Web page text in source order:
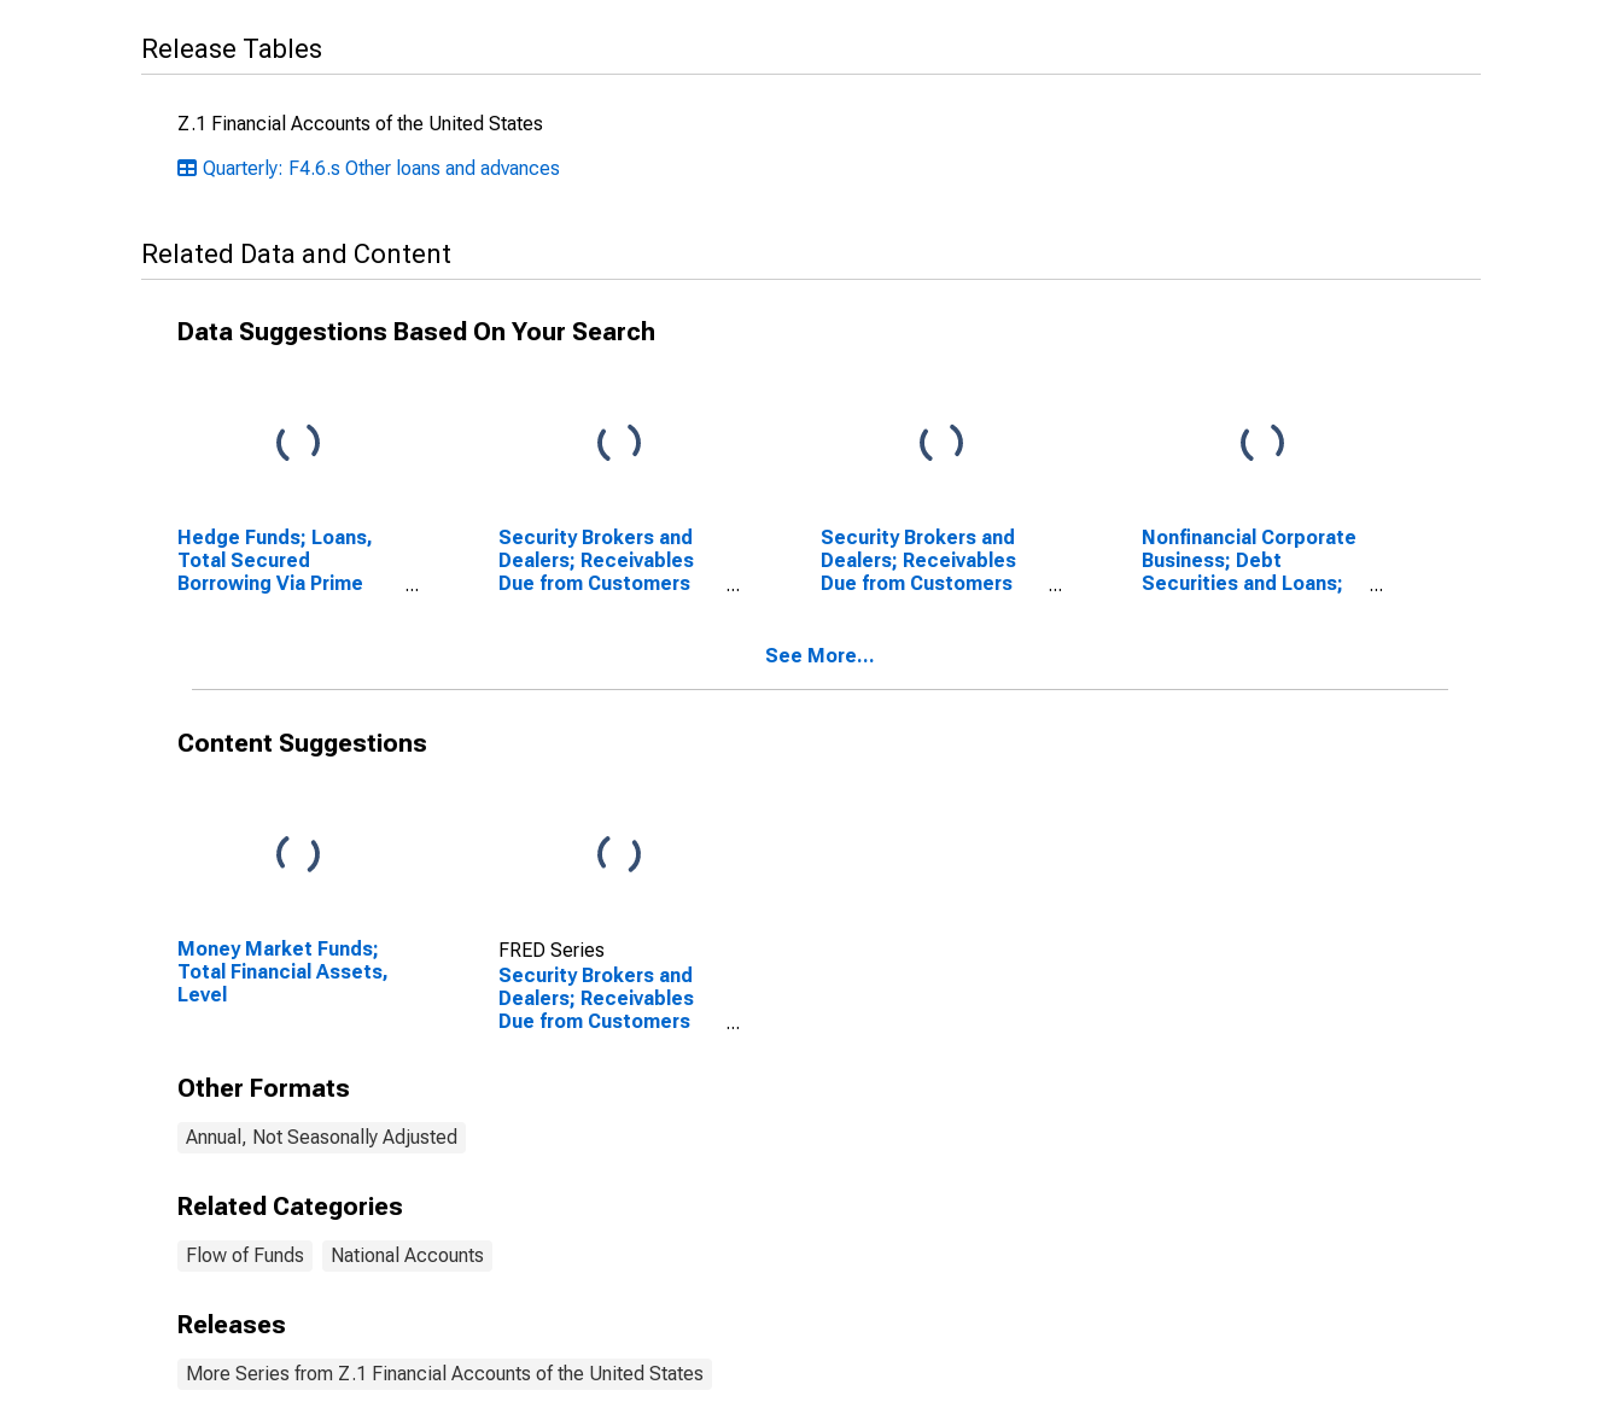
Release Tables
Z.1 Financial Accounts of the United States
Quarterly: F4.6.s Other loans and advances
Related Data and Content
Data Suggestions Based On Your Search
Hedge Funds; Loans,
Total Secured
Borrowing Via Prime
Security Brokers and
Dealers; Receivables
Due from Customers
Security Brokers and
Dealers; Receivables
Due from Customers
Asset, Revaluation
Nonfinancial Corporate
Business; Debt
Securities and Loans;
See More...
Content Suggestions
Money Market Funds;
Total Financial Assets,
Level
FRED Series
Security Brokers and
Dealers; Receivables
Due from Customers
Other Formats
Annual, Not Seasonally Adjusted
Related Categories
Flow of Funds National Accounts
Releases
More Series from Z.1 Financial Accounts of the United States